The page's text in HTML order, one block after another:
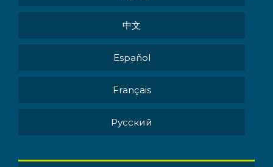
中文
Español
Français
Pусский